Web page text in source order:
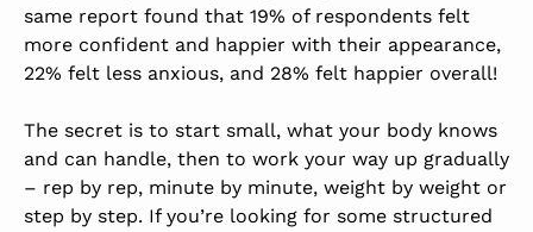
same report found that 19% of respondents felt
more confident and happier with their appearance,
22% felt less anxious, and 28% felt happier overall!
The secret is to start small, what your body knows
and can handle, then to work your way up gradually
– rep by rep, minute by minute, weight by weight or
step by step. If you’re looking for some structured